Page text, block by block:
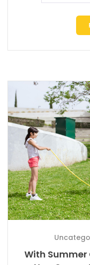
With Summer